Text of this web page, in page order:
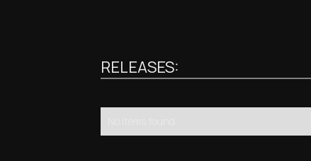
RELEASES: